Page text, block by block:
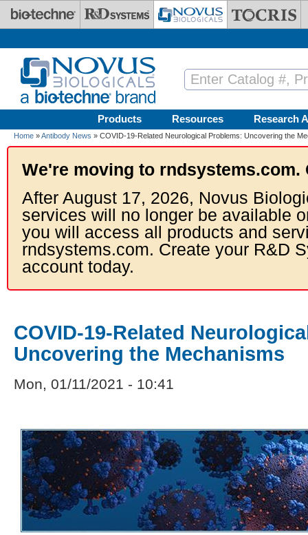
Skip to main content
Products Resources Research
Home »Antibody News » COVID-19-Related Neurological Problems: Uncovering the
We're moving to rndsystems.com.
After August 17, 2026, Novus
services will no longer be available
you will access all products and
rndsystems.com. Create your R&D
account today.
COVID-19-Related
Uncovering the Mechanisms
Mon, 01/11/2021 - 10:41